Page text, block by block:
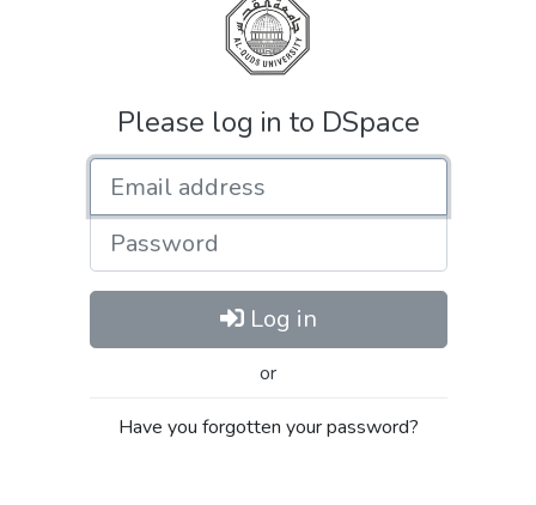
Please log in to DSpace
Password
Log in
or
Have you forgotten your password?